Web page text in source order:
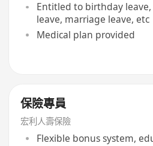
Entitled to birthday
leave, marriage leave, etc
Medical plan provided
保險專員
宏利人壽保險
Flexible bonus system,